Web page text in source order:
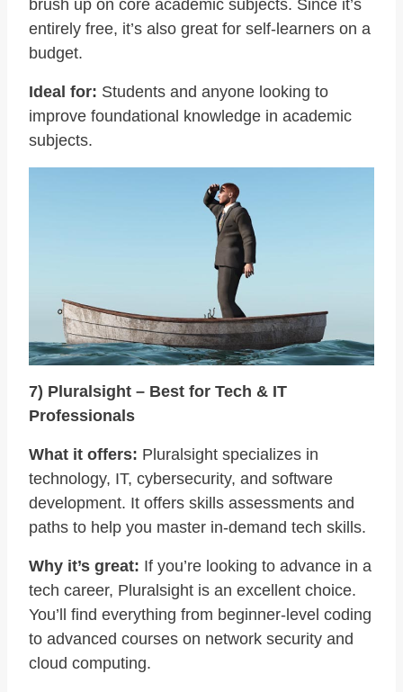
brush up on core academic subjects. Since it’s
entirely free, it’s also great for self-learners on a
budget.
Ideal for: Students and anyone looking to
improve foundational knowledge in academic
subjects.
7) Pluralsight – Best for Tech & IT
Professionals
What it offers: Pluralsight specializes in
technology, IT, cybersecurity, and software
development. It offers skills assessments and
paths to help you master in-demand tech skills.
Why it’s great: If you’re looking to advance in a
tech career, Pluralsight is an excellent choice.
You’ll find everything from beginner-level coding
to advanced courses on network security and
cloud computing.